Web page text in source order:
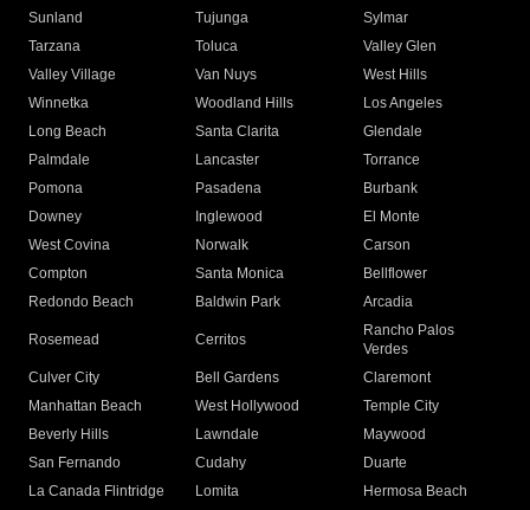
Sunland
Tujunga
Sylmar
Tarzana
Toluca
Valley Glen
Valley Village
Van Nuys
West Hills
Winnetka
Woodland Hills
Los Angeles
Long Beach
Santa Clarita
Glendale
Palmdale
Lancaster
Torrance
Pomona
Pasadena
Burbank
Downey
Inglewood
El Monte
West Covina
Norwalk
Carson
Compton
Santa Monica
Bellflower
Redondo Beach
Baldwin Park Arcadia
Rosemead Cerritos
Rancho Palos
Verdes
Culver City
Bell Gardens
Claremont
Manhattan Beach
West Hollywood
Temple City
Beverly Hills
Lawndale
Maywood
San Fernando
Cudahy
Duarte
La Canada Flintridge
Lomita
Hermosa Beach